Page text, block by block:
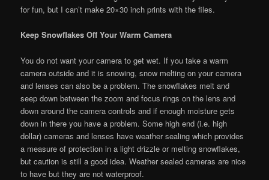
for fun, but I can’t make 20×30 inch prints with the files.
Keep Snowflakes Off Your Warm Camera
You do not want your camera to get wet. If you take a warm
camera outside and it is snowing, snow melting on your camera
and lenses can also be a problem. The snowflakes melt and
seep down between the zoom and focus rings on the lens and
down around the camera controls and if enough moisture gets
down in there you have a problem. Some high end (i.e. high
dollar) cameras and lenses have weather sealing which provides
a measure of protection in a light drizzle or melting snowflakes,
but caution is still a good idea. Weather sealed cameras are nice
to have but they are not waterproof.